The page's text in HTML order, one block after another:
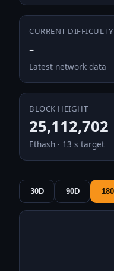
CURRENT DIFFICULTY
-
Latest network data
BLOCK HEIGHT
25,112,702
Ethash · 13 s target
30D 90D